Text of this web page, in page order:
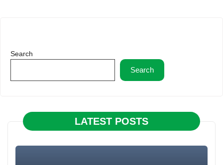
Search
Search
LATEST POSTS